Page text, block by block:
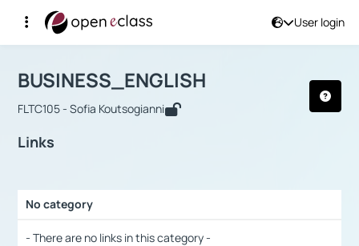
User login
Αρχική Σελίδα
Course : BUSINESS_ENGLISH
BUSINESS_ENGLISH
FLTC105 - Sofia Koutsogianni
Links
No category
- There are no links in this category -